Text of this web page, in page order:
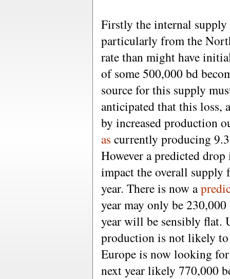
Firstly the internal
particularly from the
rate than might have
of some 500,000 bd
source for this supply
anticipated that this loss,
by increased production
as currently producing
However a predicted
impact the overall supply
year. There is now a
year may only be
year will be sensibly flat.
production is not likely
Europe is now looking
next year likely 770,000